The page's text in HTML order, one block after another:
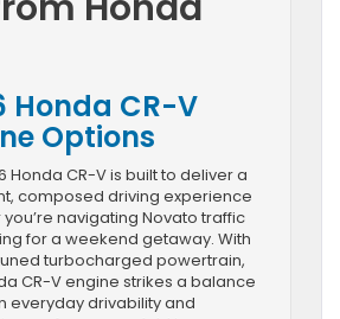
Honda CR-V
Options
Honda CR-V is built to deliver a
composed driving experience
navigating Novato traffic
for a weekend getaway. With
turbocharged powertrain,
CR-V engine strikes a balance
everyday drivability and